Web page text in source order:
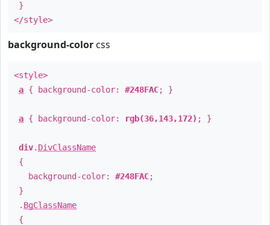
}
</style>
background-color css
<style>
a { background-color: #248FAC; }
a { background-color: rgb(36,143,172) ; }
div. DivClassName
{
background-color: #248FAC;
}
. BgClassName
{